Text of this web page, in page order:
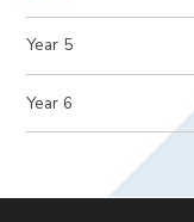
Year 5
Year 6